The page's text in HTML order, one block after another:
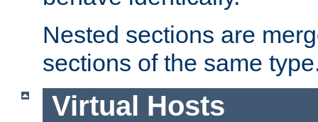
Nested sections are
sections of the same
Virtual Hosts